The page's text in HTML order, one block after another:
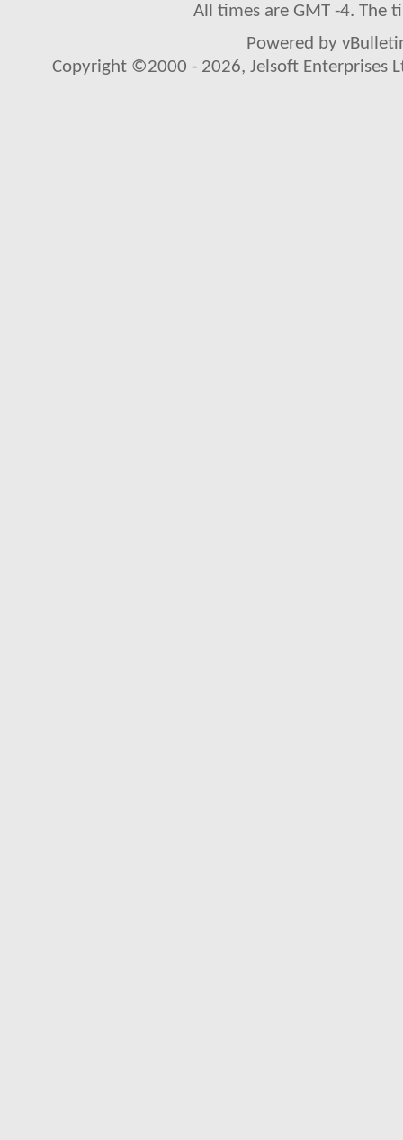
All times are GMT -4. The
Powered by
Copyright ©2000 - 2026, Jelsoft Enterprises